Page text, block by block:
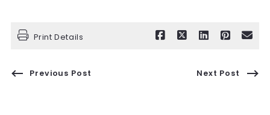
Print Details
Previous Post Next Post